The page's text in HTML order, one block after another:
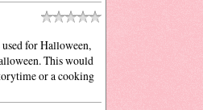
for Halloween,
This would
or a cooking